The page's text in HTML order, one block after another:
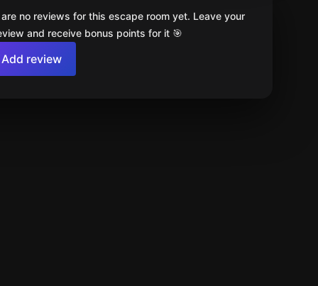
no reviews for this escape room yet. Leave your
and receive bonus points for it 🎯
Add review